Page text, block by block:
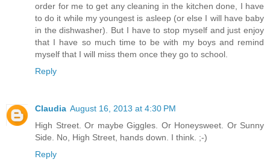
order for me to get any cleaning in the kitchen done, I have
to do it while my youngest is asleep (or else I will have baby
in the dishwasher). But I have to stop myself and just enjoy
that I have so much time to be with my boys and remind
myself that I will miss them once they go to school.
Reply
Claudia August 16, 2013 at 4:30 PM
High Street. Or maybe Giggles. Or Honeysweet. Or Sunny
Side. No, High Street, hands down. I think. ;-)
Reply